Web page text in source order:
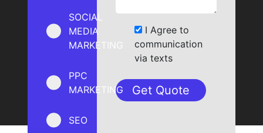
SOCIAL
MEDIA
MARKETING
PPC
MARKETING
SEO
I Agree to
communication
via texts